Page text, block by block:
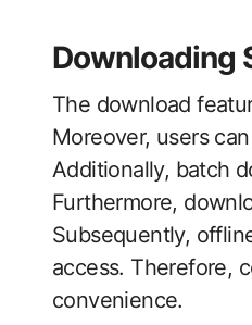
Downloading
The download
Moreover, users
Additionally, batch
Furthermore,
Subsequently,
access. Therefore,
convenience.